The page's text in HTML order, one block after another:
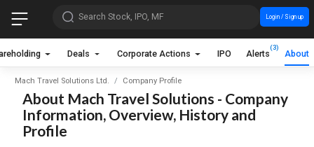
Search Stock, IPO, MF Login / Sign up
Deals Corporate Actions IPO Alerts
(3)
About
Mach Travel Solutions Ltd. Company Profile
About Mach Travel Solutions - Company
Information, Overview, History and
Profile